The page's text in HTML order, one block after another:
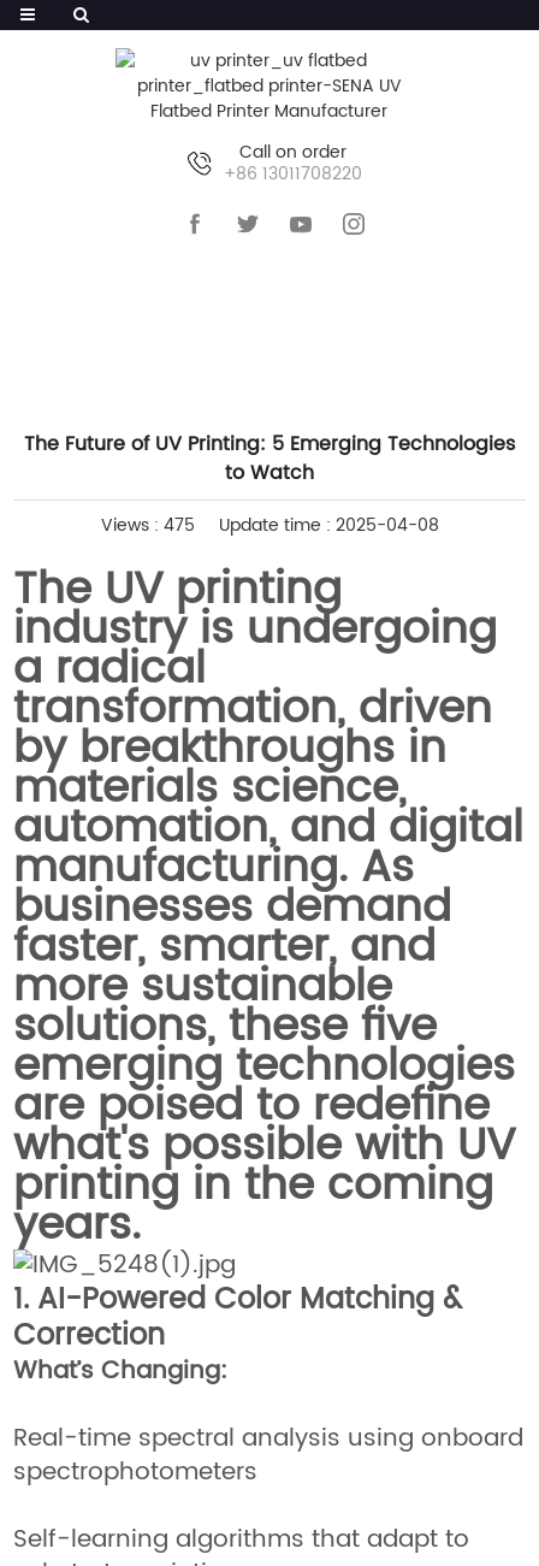
Call on order
+86 13011708220
The Future of UV Printing: 5 Emerging Technologies
to Watch
Views : 475 Update time : 2025-04-08
The UV printing
industry is undergoing
a radical
transformation, driven
by breakthroughs in
materials science,
automation, and digital
manufacturing. As
businesses demand
faster, smarter, and
more sustainable
solutions, these five
emerging technologies
are poised to redefine
what's possible with UV
printing in the coming
years.
1. AI-Powered Color Matching &
Correction
What’s Changing:
Real-time spectral analysis using onboard
spectrophotometers
Self-learning algorithms that adapt to